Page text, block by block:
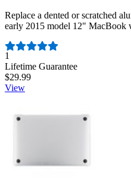
Replace a dented or scratched
early 2015 model 12" MacBook
Number of reviews:
1
Lifetime Guarantee
$29.99
View